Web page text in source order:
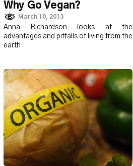
Why Go Vegan?
March 10, 2013
Anna Richardson looks at the
advantages and pitfalls of living from the
earth